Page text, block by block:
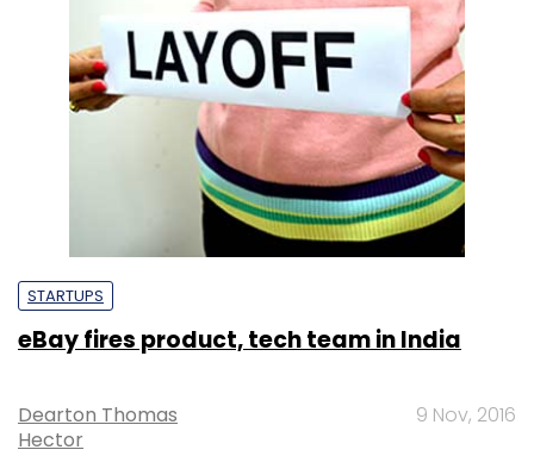
STARTUPS
eBay fires product, tech team in India
Dearton Thomas
Hector
9 Nov, 2016